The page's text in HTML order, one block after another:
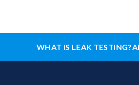
WHAT IS LEAK TESTING?